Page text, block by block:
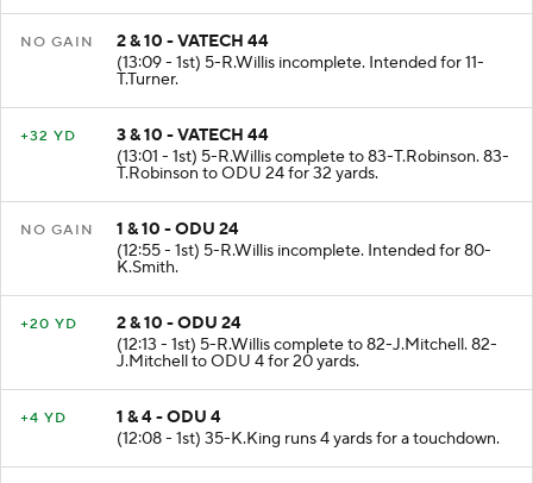
NO GAIN
2 & 10 - VATECH 44
(13:09 - 1st) 5-R.Willis incomplete. Intended for 11-
T.Turner.
+32 YD
3 & 10 - VATECH 44
(13:01 - 1st) 5-R.Willis complete to 83-T.Robinson. 83-
T.Robinson to ODU 24 for 32 yards.
NO GAIN
1 & 10 - ODU 24
(12:55 - 1st) 5-R.Willis incomplete. Intended for 80-
K.Smith.
+20 YD
2 & 10 - ODU 24
(12:13 - 1st) 5-R.Willis complete to 82-J.Mitchell. 82-
J.Mitchell to ODU 4 for 20 yards.
+4 YD
1 & 4 - ODU 4
(12:08 - 1st) 35-K.King runs 4 yards for a touchdown.